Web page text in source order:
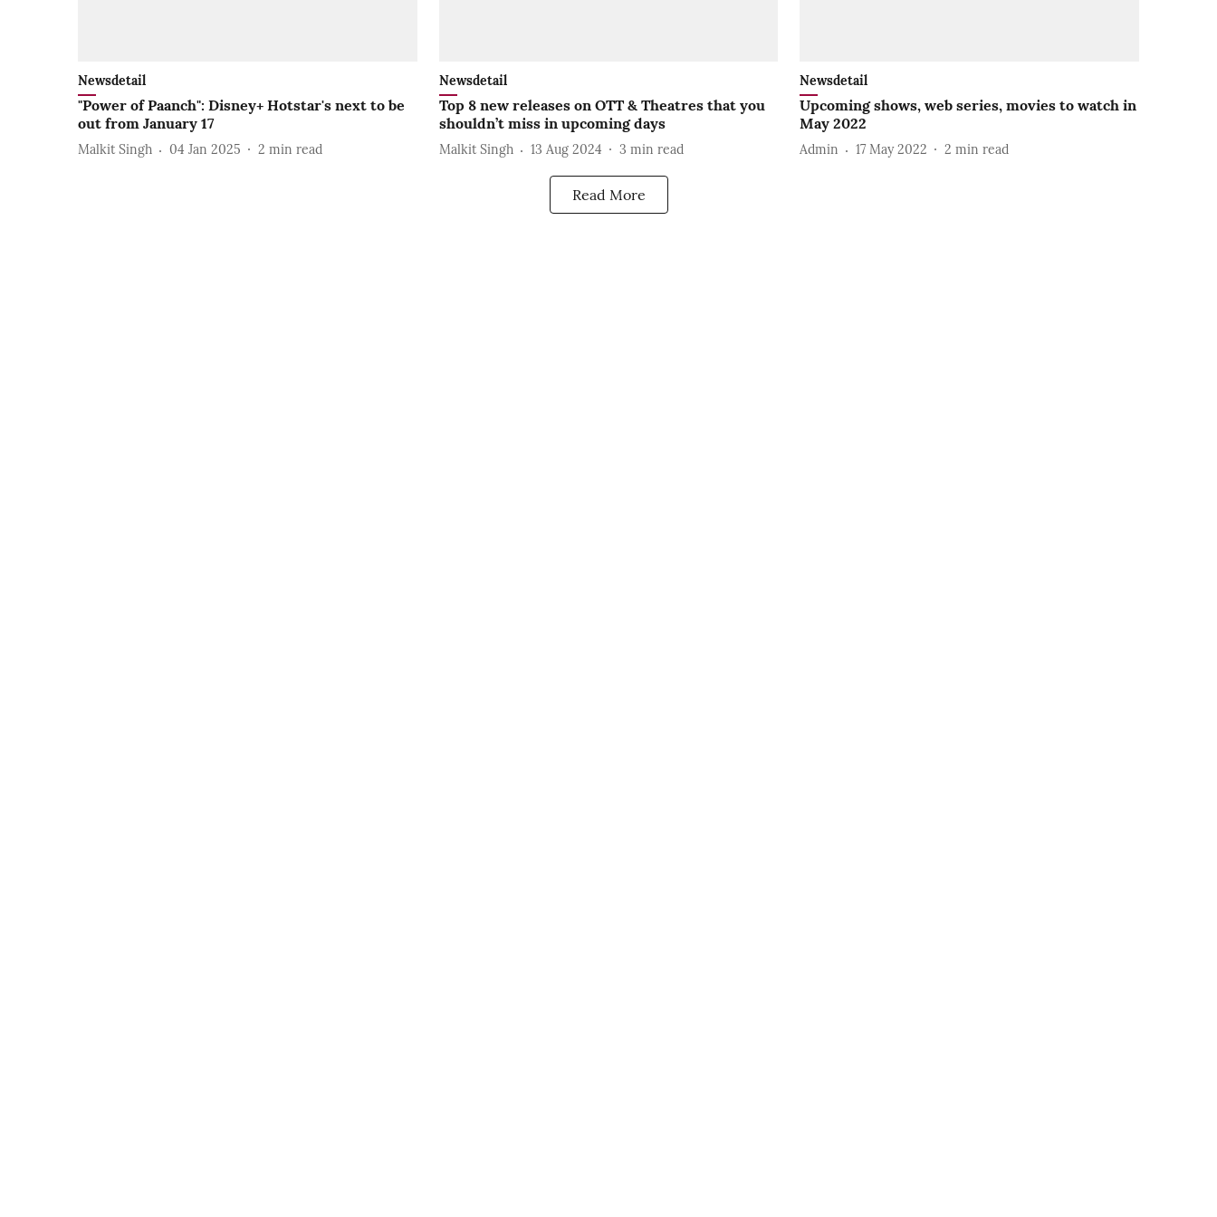
Newsdetail
"Power of Paanch": Disney+ Hotstar's next to be
out from January 17
Malkit Singh 04 Jan 2025 2 min read
Newsdetail
Top 8 new releases on OTT & Theatres that you
shouldn’t miss in upcoming days
Malkit Singh 13 Aug 2024 3 min read
Newsdetail
Upcoming shows, web series, movies to watch in
May 2022
Admin 17 May 2022 2 min read
Read More